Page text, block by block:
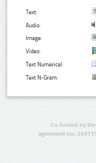
Text:
Audio:
Image:
Video:
Text Numerical:
Text N-Gram:
Co-funded by
agreement no.: